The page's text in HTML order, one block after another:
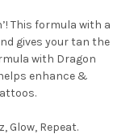
This formula with a
gives your tan the
with Dragon
enhance &
Glow, Repeat.